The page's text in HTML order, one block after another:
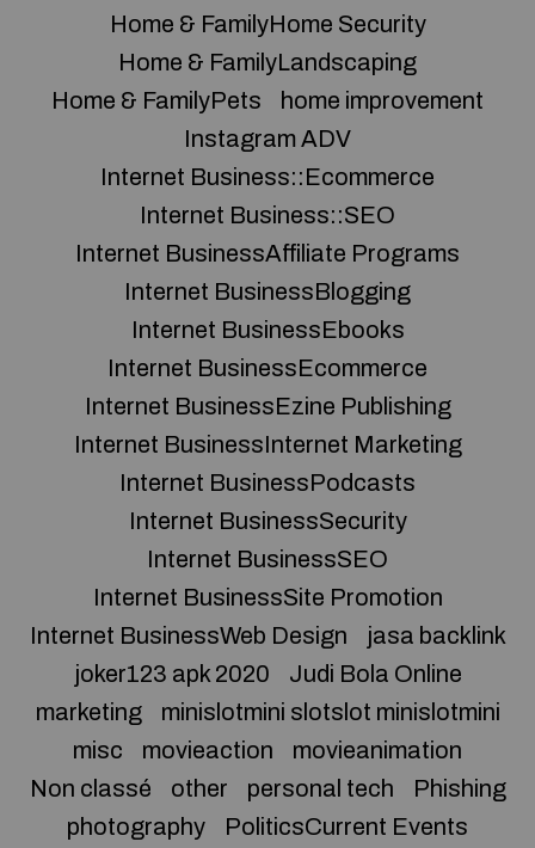
Home & FamilyHome Security
Home & FamilyLandscaping
Home & FamilyPets
home improvement
Instagram ADV
Internet Business::Ecommerce
Internet Business::SEO
Internet BusinessAffiliate Programs
Internet BusinessBlogging
Internet BusinessEbooks
Internet BusinessEcommerce
Internet BusinessEzine Publishing
Internet BusinessInternet Marketing
Internet BusinessPodcasts
Internet BusinessSecurity
Internet BusinessSEO
Internet BusinessSite Promotion
Internet BusinessWeb Design
jasa backlink
joker123 apk 2020
Judi Bola Online
marketing
minislotmini slotslot minislotmini
misc
movieaction
movieanimation
Non classé
other personal tech
Phishing
photography
PoliticsCurrent Events